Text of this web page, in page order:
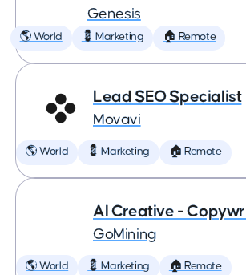
Genesis
🌎 World 💈 Marketing 🏠 Remote
Lead SEO Specialist
Movavi
🌎 World 💈 Marketing 🏠 Remote
AI Creative -
GoMining
🌎 World 💈 Marketing 🏠 Remote